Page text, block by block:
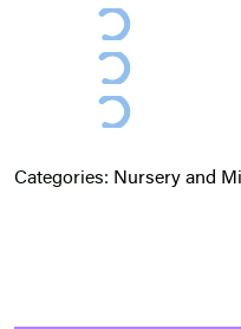
Categories: Nursery and